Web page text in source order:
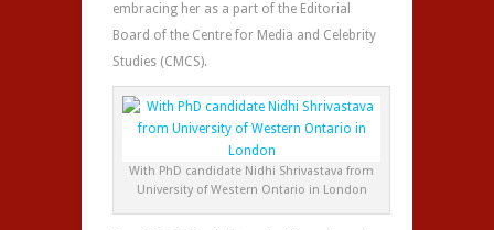
embracing her as a part of the Editorial
Board of the Centre for Media and Celebrity
Studies (CMCS).
With PhD candidate Nidhi Shrivastava from
University of Western Ontario in London